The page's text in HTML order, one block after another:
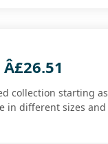
collection starting as
in different sizes and